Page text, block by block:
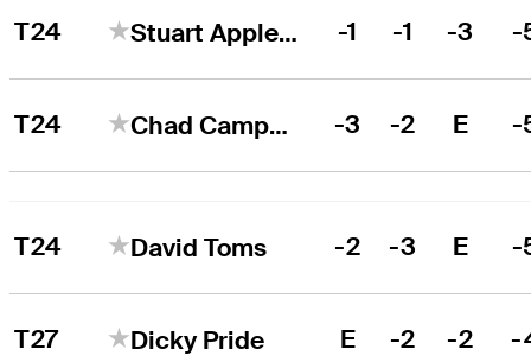
T24 Stuart Appleby -1 -1 -3 -
T24 Chad Campbell -3 -2 E -
T24 David Toms -2 -3 E -
T27 Dicky Pride E -2 -2 -